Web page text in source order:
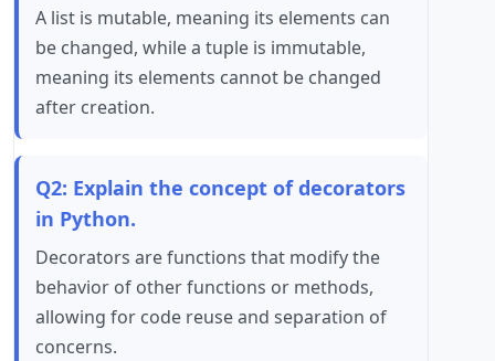
A list is mutable, meaning its elements can
be changed, while a tuple is immutable,
meaning its elements cannot be changed
after creation.
Q2: Explain the concept of decorators
in Python.
Decorators are functions that modify the
behavior of other functions or methods,
allowing for code reuse and separation of
concerns.